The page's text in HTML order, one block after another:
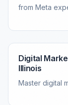
from Meta
Digital
Illinois
Master digital